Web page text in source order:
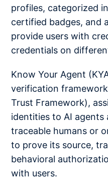
profiles, categorized
certified badges, and
provide users with
credentials on
Know Your Agent
verification
Trust Framework),
identities to AI agents
traceable humans or
to prove its source,
behavioral
with users.